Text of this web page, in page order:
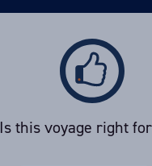
Is this voyage right